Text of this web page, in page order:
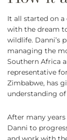
It all started on
with the dream
wildlife. Danni’s
managing the
Southern Africa
representative
Zimbabwe, has
understanding
After many
Danni to